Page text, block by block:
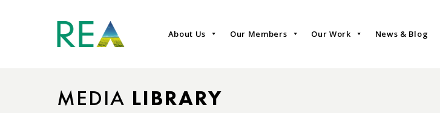
About Us Our Members Our Work News & Blog
MEDIA LIBRARY